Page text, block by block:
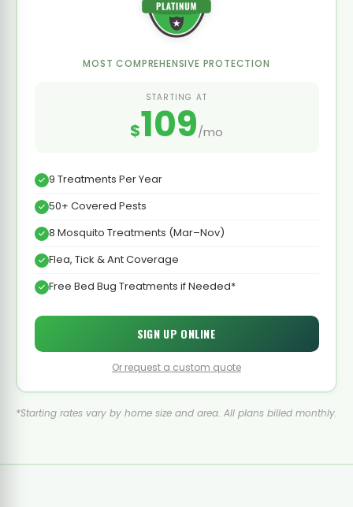
MOST COMPREHENSIVE PROTECTION
STARTING AT
$109/mo
9 Treatments Per Year
50+ Covered Pests
8 Mosquito Treatments (Mar–Nov)
Flea, Tick & Ant Coverage
Free Bed Bug Treatments if Needed*
SIGN UP ONLINE
Or request a custom quote
*Starting rates vary by home size and area. All plans billed monthly.